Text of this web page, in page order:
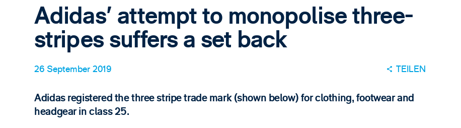
Adidas’ attempt to monopolise three-
stripes suffers a set back
26 September 2019 TEILEN
Adidas registered the three stripe trade mark (shown below) for clothing, footwear and
headgear in class 25.